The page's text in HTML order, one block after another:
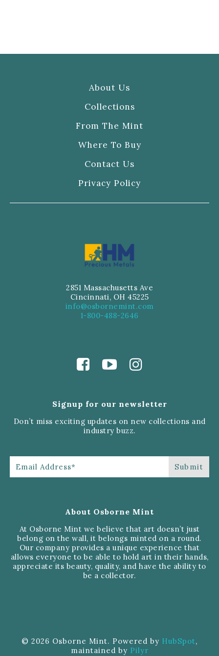
About Us
Collections
From The Mint
Where To Buy
Contact Us
Privacy Policy
2851 Massachusetts Ave
Cincinnati, OH 45225
info@osbornemint.com
1-800-488-2646
Signup for our newsletter
Don’t miss exciting updates on new collections and
industry buzz.
About Osborne Mint
At Osborne Mint we believe that art doesn’t just
belong on the wall, it belongs minted on a round.
Our company provides a unique experience that
allows everyone to be able to hold art in their hands,
appreciate its beauty, quality, and have the ability to
be a collector.
© 2026 Osborne Mint. Powered by HubSpot,
maintained by Pilyr